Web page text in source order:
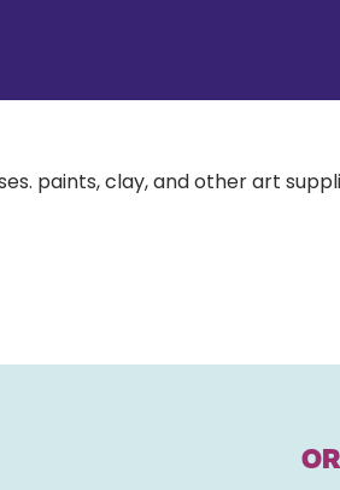
paints, clay, and other art